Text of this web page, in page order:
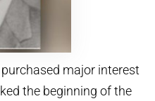
major interest
the beginning of the